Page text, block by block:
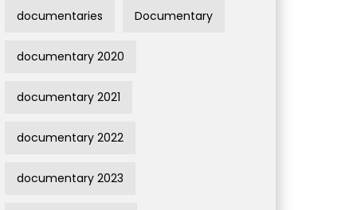
documentaries Documentary
documentary 2020
documentary 2021
documentary 2022
documentary 2023